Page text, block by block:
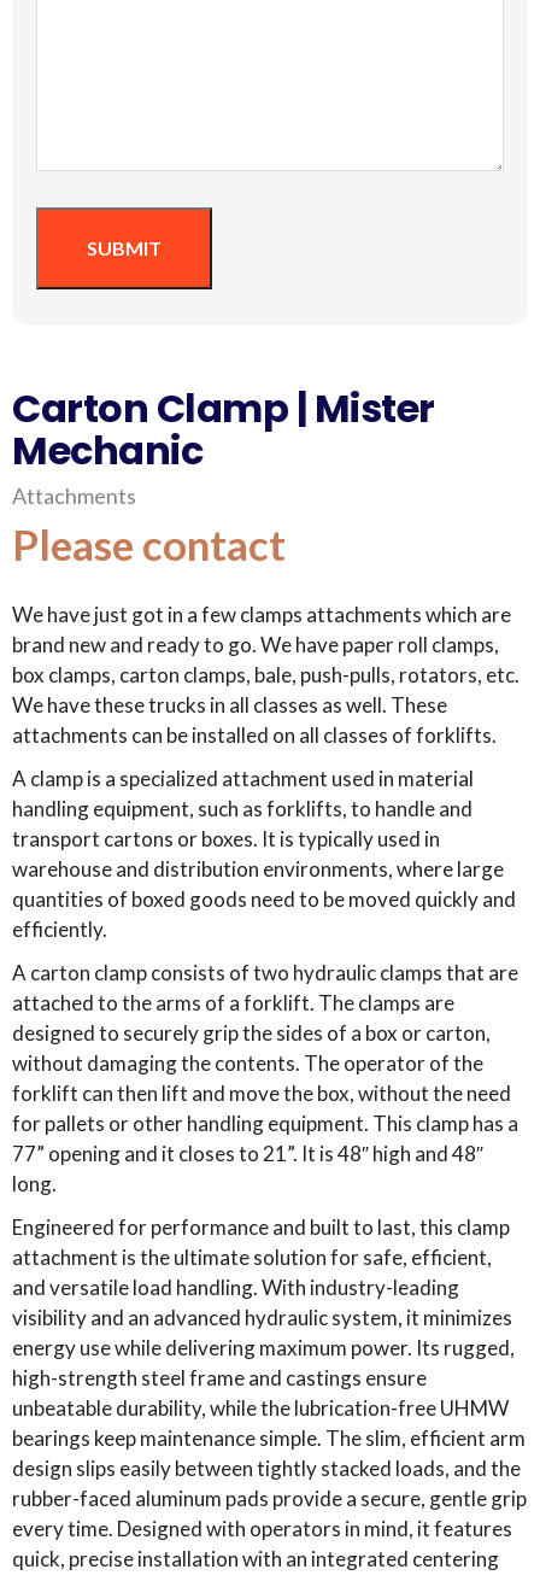
SUBMIT
Carton Clamp | Mister
Mechanic
Attachments
Please contact
We have just got in a few clamps attachments which are
brand new and ready to go. We have paper roll clamps,
box clamps, carton clamps, bale, push-pulls, rotators, etc.
We have these trucks in all classes as well. These
attachments can be installed on all classes of forklifts.
A clamp is a specialized attachment used in material
handling equipment, such as forklifts, to handle and
transport cartons or boxes. It is typically used in
warehouse and distribution environments, where large
quantities of boxed goods need to be moved quickly and
efficiently.
A carton clamp consists of two hydraulic clamps that are
attached to the arms of a forklift. The clamps are
designed to securely grip the sides of a box or carton,
without damaging the contents. The operator of the
forklift can then lift and move the box, without the need
for pallets or other handling equipment. This clamp has a
77” opening and it closes to 21”. It is 48″ high and 48″
long.
Engineered for performance and built to last, this clamp
attachment is the ultimate solution for safe, efficient,
and versatile load handling. With industry-leading
visibility and an advanced hydraulic system, it minimizes
energy use while delivering maximum power. Its rugged,
high-strength steel frame and castings ensure
unbeatable durability, while the lubrication-free UHMW
bearings keep maintenance simple. The slim, efficient arm
design slips easily between tightly stacked loads, and the
rubber-faced aluminum pads provide a secure, gentle grip
every time. Designed with operators in mind, it features
quick, precise installation with an integrated centering